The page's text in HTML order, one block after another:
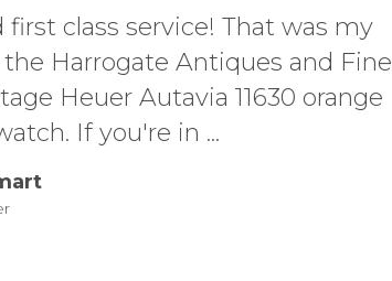
class service! That was my
Harrogate Antiques and Fine
Heuer Autavia 11630 orange
If you're in ...